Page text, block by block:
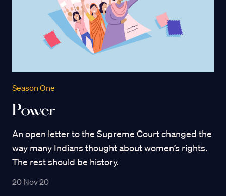
Season One
Power
An open letter to the Supreme Court changed the
way many Indians thought about women’s rights.
The rest should be history.
20 Nov 20